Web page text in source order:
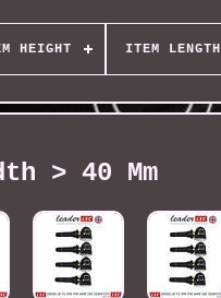
HEIGHT ITEM LENGTH
> 40 Mm